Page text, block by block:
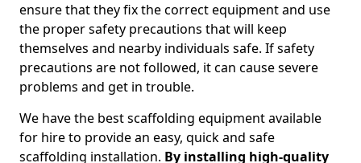
ensure that they fix the correct equipment and use
the proper safety precautions that will keep
themselves and nearby individuals safe. If safety
precautions are not followed, it can cause severe
problems and get in trouble.
We have the best scaffolding equipment available
for hire to provide an easy, quick and safe
scaffolding installation. By installing high-quality